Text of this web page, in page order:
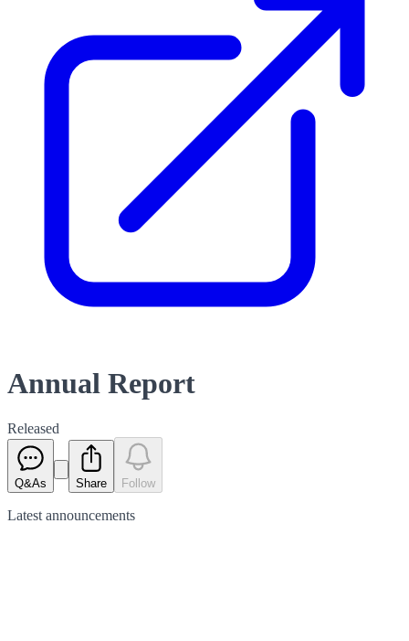
Annual Report
Released
Q&As Share Follow
Latest announcements